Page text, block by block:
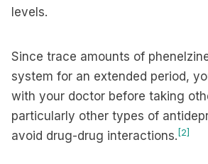
levels.
Since trace amounts of
system for an extended period,
with your doctor before taking
particularly other types of
avoid drug-drug interactions. [2]